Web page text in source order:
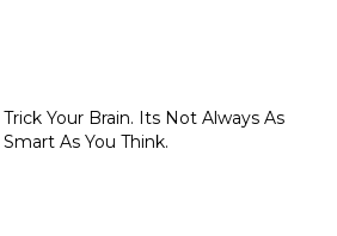
Trick Your Brain. Its Not Always As
Smart As You Think.